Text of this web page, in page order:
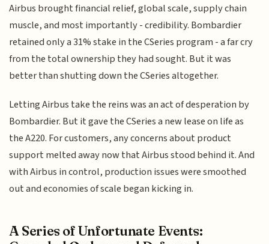
Airbus brought financial relief, global scale, supply chain
muscle, and most importantly - credibility. Bombardier
retained only a 31% stake in the CSeries program - a far cry
from the total ownership they had sought. But it was
better than shutting down the CSeries altogether.
Letting Airbus take the reins was an act of desperation by
Bombardier. But it gave the CSeries a new lease on life as
the A220. For customers, any concerns about product
support melted away now that Airbus stood behind it. And
with Airbus in control, production issues were smoothed
out and economies of scale began kicking in.
A Series of Unfortunate Events: